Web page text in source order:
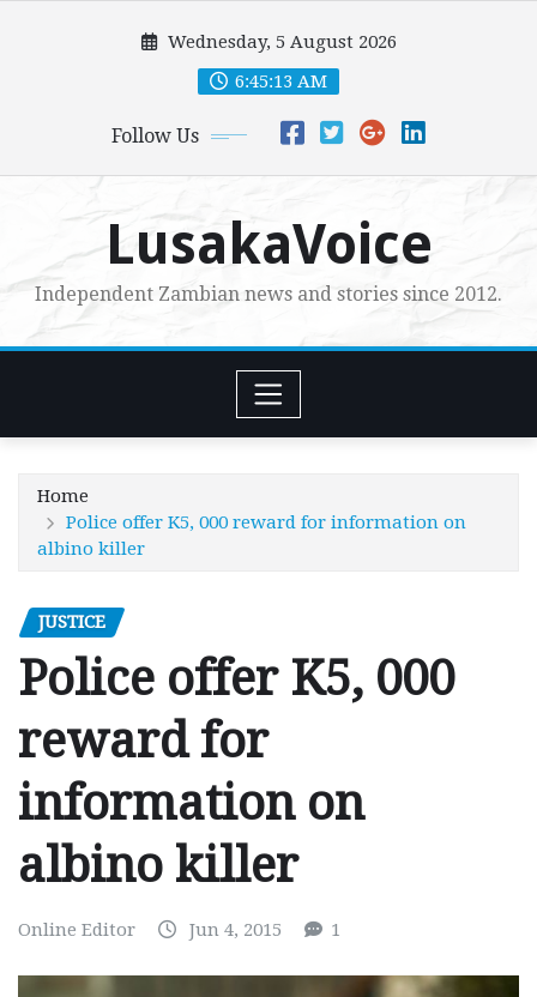
Wednesday, 5 August 2026
6:45:15 AM
Follow Us
LusakaVoice
Independent Zambian news and stories since 2012.
Home
Police offer K5, 000 reward for information on
albino killer
JUSTICE
Police offer K5, 000
reward for
information on
albino killer
Online Editor Jun 4, 2015 1